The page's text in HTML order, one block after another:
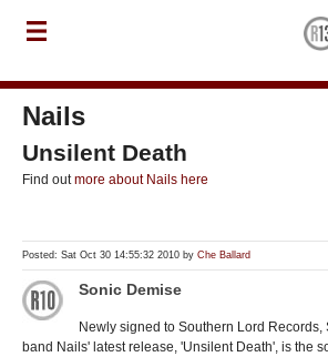
Nails
Unsilent Death
Find outmore about Nails here
Posted: Sat Oct 30 14:55:32 2010 by Che Ballard
Sonic Demise
Newly signed to Southern Lord Records,
band Nails' latest release, 'Unsilent Death', is the